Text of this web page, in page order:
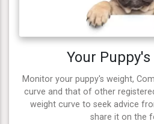
Your
Monitor your puppy's weight,
curve and that of other
weight curve to seek advice
share it on the